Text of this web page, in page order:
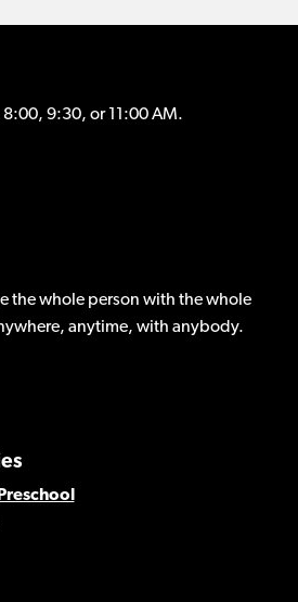
9:30, or 11:00 AM.
the whole person with the whole
anytime, with anybody.